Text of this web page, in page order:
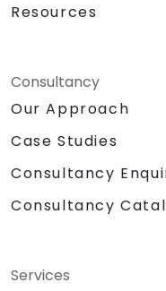
Resources
Consultancy
Our Approach
Case Studies
Consultancy
Consultancy
Services